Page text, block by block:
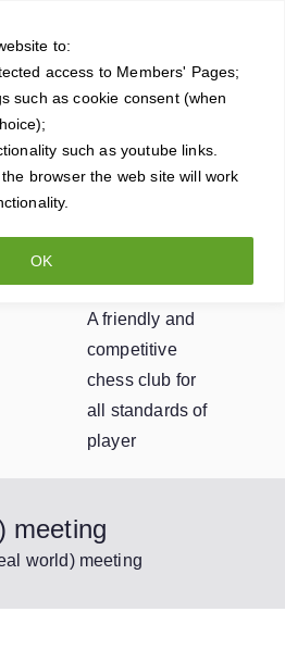
to:
access to Members' Pages;
such as cookie consent (when
such as youtube links.
browser the web site will work
OK
horne
Ches
Club
A friendly and
competitive
chess club for
all standards of
player
meeting
world) meeting